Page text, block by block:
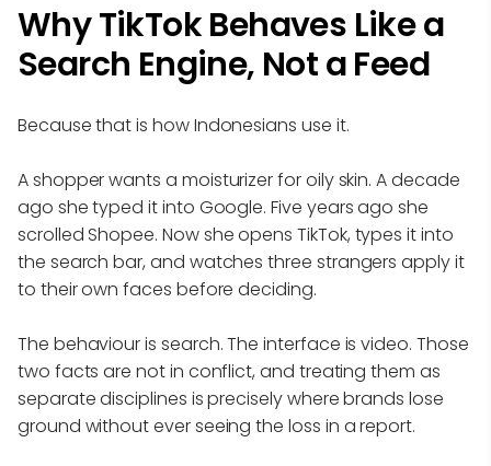
Why TikTok Behaves Like a
Search Engine, Not a Feed
Because that is how Indonesians use it.
A shopper wants a moisturizer for oily skin. A decade
ago she typed it into Google. Five years ago she
scrolled Shopee. Now she opens TikTok, types it into
the search bar, and watches three strangers apply it
to their own faces before deciding.
The behaviour is search. The interface is video. Those
two facts are not in conflict, and treating them as
separate disciplines is precisely where brands lose
ground without ever seeing the loss in a report.